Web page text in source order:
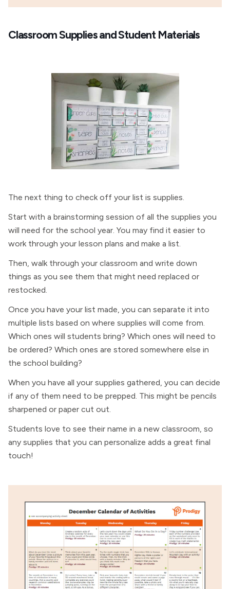
Classroom Supplies and Student Materials
The next thing to check off your list is supplies.
Start with a brainstorming session of all the supplies you
will need for the school year. You may find it easier to
work through your lesson plans and make a list.
Then, walk through your classroom and write down
things as you see them that might need replaced or
restocked.
Once you have your list made, you can separate it into
multiple lists based on where supplies will come from.
Which ones will students bring? Which ones will need to
be ordered? Which ones are stored somewhere else in
the school building?
When you have all your supplies gathered, you can decide
if any of them need to be prepped. This might be pencils
sharpened or paper cut out.
Students love to see their name in a new classroom, so
any supplies that you can personalize adds a great final
touch!